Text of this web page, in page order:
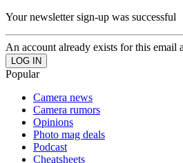
Your newsletter sign-up was successful
An account already exists for this email
Popular
Camera news
Camera rumors
Opinions
Photo mag deals
Podcast
Cheatsheets